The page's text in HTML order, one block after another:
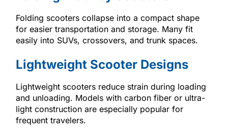
Folding scooters collapse into a compact shape
for easier transportation and storage. Many fit
easily into SUVs, crossovers, and trunk spaces.
Lightweight Scooter Designs
Lightweight scooters reduce strain during loading
and unloading. Models with carbon fiber or ultra-
light construction are especially popular for
frequent travelers.